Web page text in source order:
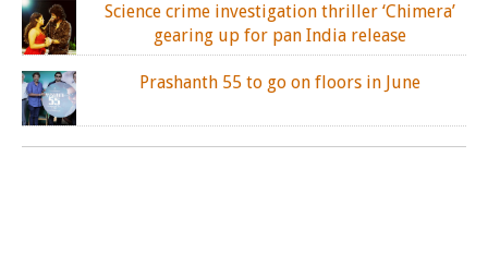
Science crime investigation thriller ‘Chimera’
gearing up for pan India release
Prashanth 55 to go on floors in June